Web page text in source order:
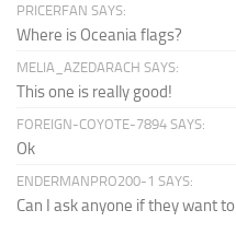
PRICERFAN SAYS:
Where is Oceania flags?
MELIA_AZEDARACH SAYS:
This one is really good!
FOREIGN-COYOTE-7894 SAYS:
Ok
ENDERMANPRO200-1 SAYS:
Can I ask anyone if they want